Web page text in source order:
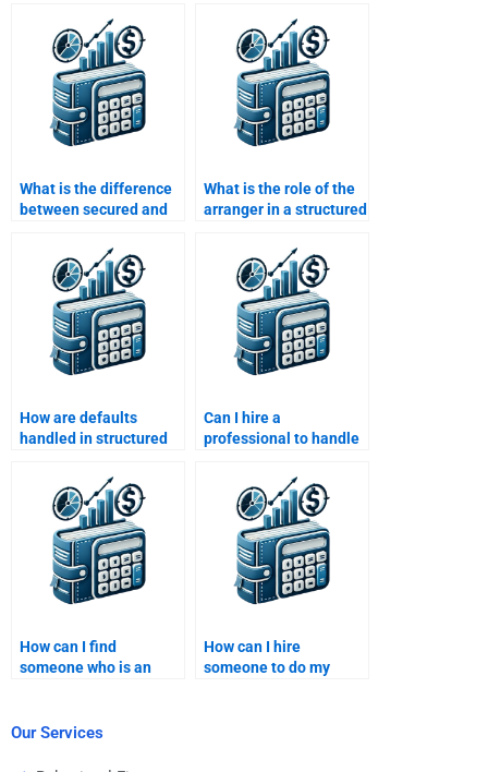
What is the difference
between secured and
structured finance?
What is the role of the
arranger in a structured
How are defaults
handled in structured
Can I hire a
professional to handle
Finance tasks?
How can I find
someone who is an
How can I hire
someone to do my
Our Services